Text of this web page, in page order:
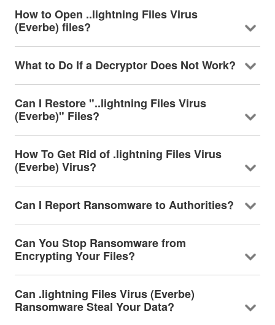
How to Open ..lightning Files Virus
(Everbe) files?
What to Do If a Decryptor Does Not Work?
Can I Restore "..lightning Files Virus
(Everbe)" Files?
How To Get Rid of .lightning Files Virus
(Everbe) Virus?
Can I Report Ransomware to Authorities?
Can You Stop Ransomware from
Encrypting Your Files?
Can .lightning Files Virus (Everbe)
Ransomware Steal Your Data?